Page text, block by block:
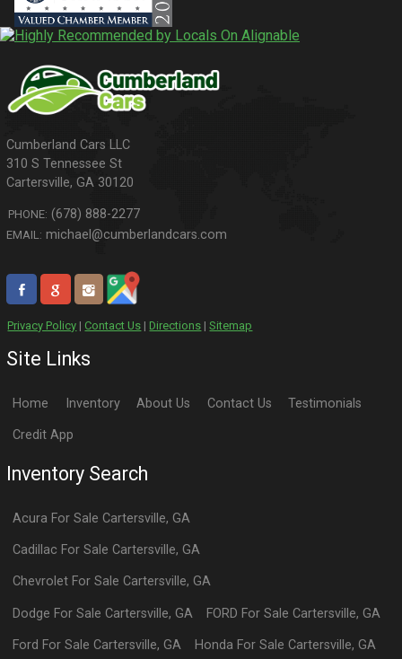
310 S Tennessee St
Cartersville,GA 30120
PHONE: (678) 888-2277
EMAIL: michael@cumberlandcars.com
Privacy Policy |Contact Us |Directions |Sitemap
Site Links
Home Inventory About Us Contact Us Testimonials
Credit App
Inventory Search
Acura For Sale Cartersville,GA
Cadillac For Sale Cartersville,GA
Chevrolet For Sale Cartersville,GA
Dodge For Sale Cartersville,GA FORD For Sale Cartersville, GA
Ford For Sale Cartersville,GA Honda For Sale Cartersville, GA